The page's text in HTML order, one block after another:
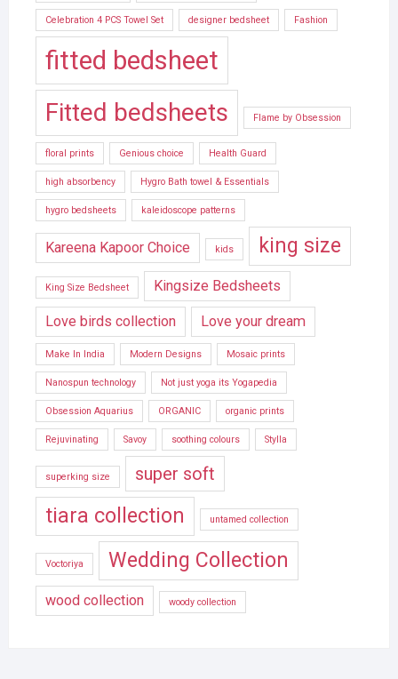
Celebration 4 PCS Towel Set designer bedsheet Fashion
fitted bedsheet
Fitted bedsheets Flame by Obsession
floral prints Genious choice Health Guard
high absorbency Hygro Bath towel & Essentials
hygro bedsheets kaleidoscope patterns
Kareena Kapoor Choice kids king size
King Size Bedsheet Kingsize Bedsheets
Love birds collection Love your dream
Make In India Modern Designs Mosaic prints
Nanospun technology Not just yoga its Yogapedia
Obsession Aquarius ORGANIC organic prints
Rejuvinating Savoy soothing colours Stylla
superking size super soft
tiara collection untamed collection
Voctoriya Wedding Collection
wood collection woody collection